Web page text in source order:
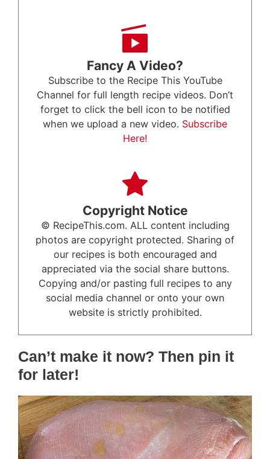
Fancy A Video?
Subscribe to the Recipe This YouTube
Channel for full length recipe videos. Don’t
forget to click the bell icon to be notified
when we upload a new video. Subscribe
Here!
Copyright Notice
© RecipeThis.com. ALL content including
photos are copyright protected. Sharing of
our recipes is both encouraged and
appreciated via the social share buttons.
Copying and/or pasting full recipes to any
social media channel or onto your own
website is strictly prohibited.
Can’t make it now? Then pin it
for later!